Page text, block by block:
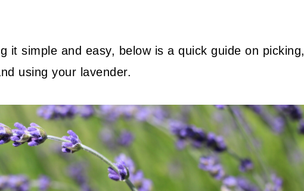
it simple and easy, below is a quick guide on picking,
using your lavender.